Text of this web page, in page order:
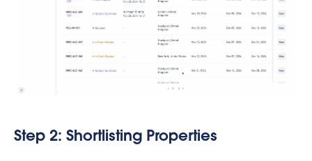
Step 2: Shortlisting Properties